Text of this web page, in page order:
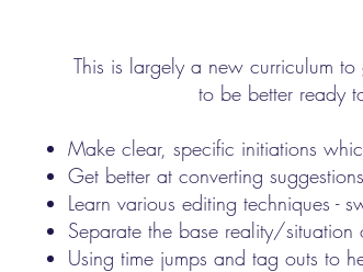
This is largely a new curriculum
to be better ready
Make clear, specific initiations
Get better at converting
Learn various editing techniques -
Separate the base reality/situation
Using time jumps and tag outs to